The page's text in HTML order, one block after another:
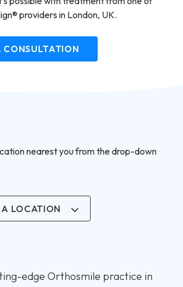
providers in London, UK.
CONSULTATION
nearest you from the drop-down
A LOCATION
edge Orthosmile practice in